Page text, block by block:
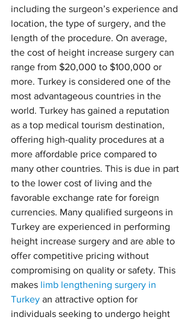
including the surgeon’s experience and
location, the type of surgery, and the
length of the procedure. On average,
the cost of height increase surgery can
range from $20,000 to $100,000 or
more. Turkey is considered one of the
most advantageous countries in the
world. Turkey has gained a reputation
as a top medical tourism destination,
offering high-quality procedures at a
more affordable price compared to
many other countries. This is due in part
to the lower cost of living and the
favorable exchange rate for foreign
currencies. Many qualified surgeons in
Turkey are experienced in performing
height increase surgery and are able to
offer competitive pricing without
compromising on quality or safety. This
makes limb lengthening surgery in
Turkey an attractive option for
individuals seeking to undergo height